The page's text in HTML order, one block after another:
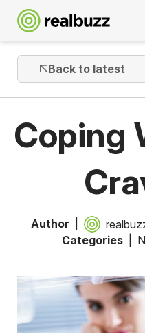
Back to latest
Coping
Author
Categories